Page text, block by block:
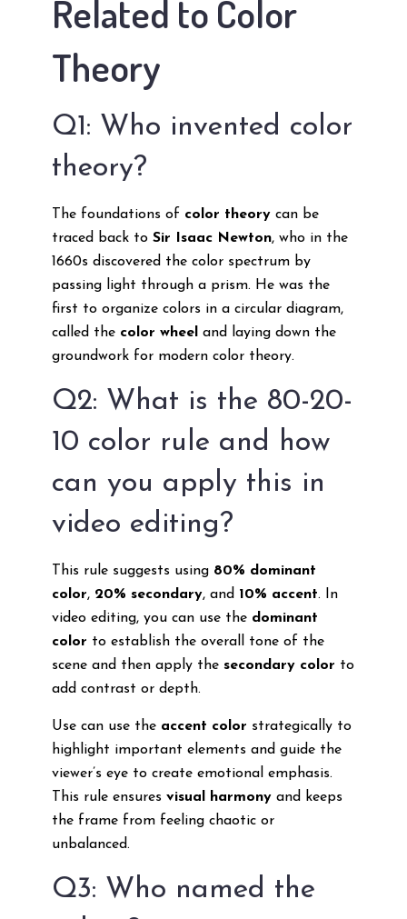
Related to Color
Theory
Q1: Who invented color
theory?
The foundations of color theorycan be
traced back to Sir Isaac Newton, who in the
1660s discovered the color spectrum by
passing light through a prism. He was the
first to organize colors in a circular diagram,
called the color wheel and laying down the
groundwork for modern color theory.
Q2: What is the 80-20-
10 color rule and how
can you apply this in
video editing?
This rule suggests using 80% dominant
color, 20% secondary, and 10% accent. In
video editing, you can use the dominant
color to establish the overall tone of the
scene and then apply the secondary color to
add contrast or depth.
Use can use the accent color strategically to
highlight important elements and guide the
viewer’s eye to create emotional emphasis.
This rule ensures visual harmonyand keeps
the frame from feeling chaotic or
unbalanced.
Q3: Who named the